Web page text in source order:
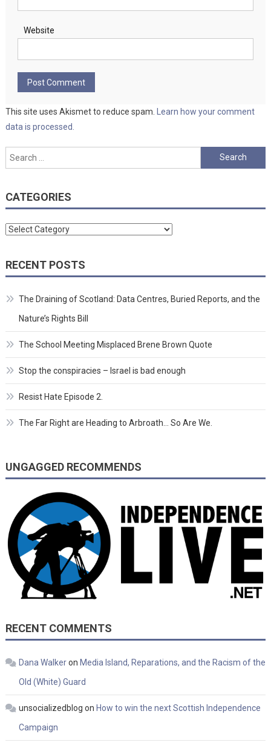
Website
This site uses Akismet to reduce spam.
Learn how your comment
data is processed.
Search
for:
CATEGORIES
Categories
RECENT POSTS
The Draining of Scotland: Data Centres, Buried Reports, and the
Nature’s Rights Bill
The School Meeting Misplaced Brene Brown Quote
Stop the conspiracies – Israel is bad enough
Resist Hate Episode 2.
The Far Right are Heading to Arbroath… So Are We.
UNGAGGED RECOMMENDS
RECENT COMMENTS
Dana Walkeron Media Island, Reparations, and the Racism of the
Old (White) Guard
unsocializedblog on How to win the next Scottish Independence
Campaign